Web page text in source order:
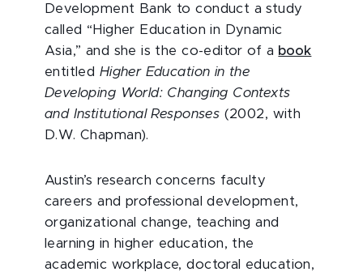
Development Bank to conduct a study
called “Higher Education in Dynamic
Asia,” and she is the co-editor of a book
entitled Higher Education in the
Developing World: Changing Contexts
and Institutional Responses (2002, with
D.W. Chapman).
Austin’s research concerns faculty
careers and professional development,
organizational change, teaching and
learning in higher education, the
academic workplace, doctoral education,